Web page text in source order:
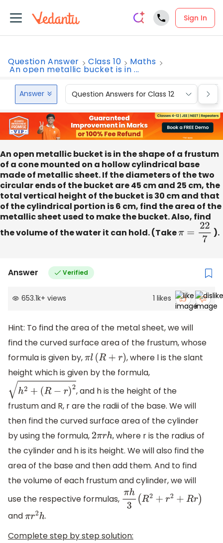
Sign In
Question Answer Class 10 Maths
An open metallic bucket is in ...
Answer Question Answers for Class 12
An open metallic bucket is in the shape of a frustum
of a cone mounted on a hollow cylindrical base
made of metallic sheet. If the diameters of the two
circular ends of the bucket are 45 cm and 25 cm, the
total vertical height of the bucket is 30 cm and that
of the cylindrical portion is 6 cm, find the area of the
metallic sheet used to make the bucket. Also, find
the volume of the water it can hold. (Takeπ=22 7 ).
Answer Verified
653.1k+ views 1 likes
Hint: To find the area of the metal sheet, we will
find the curved surface area of the frustum, whose
formula is given by,πl( R+r )
, where l is the slant
height which is given by the formula,
h2 +(R −r )2
, and h is the height of the
frustum and R, r are the radii of the base. We will
then find the curved surface area of the cylinder
by using the formula, 2πrh , where r is the radius of
the cylinder and h is its height. We will also find the
area of the base and then add them. And to find
the volume of each frustum and cylinder, we will
use the respective formulas, πh3( R2+ r2+Rr )
andπr2h .
Complete step by step solution: